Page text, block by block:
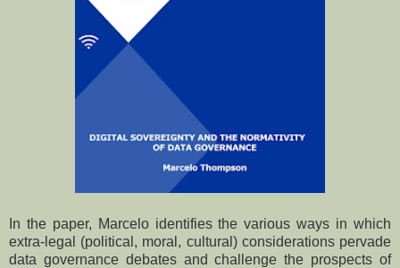
In the paper, Marcelo identifies the various ways in which
extra-legal (political, moral, cultural) considerations pervade
data governance debates and challenge the prospects of